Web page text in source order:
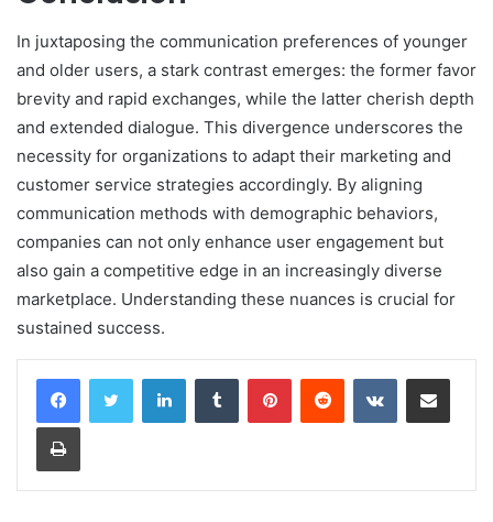
In juxtaposing the communication preferences of younger
and older users, a stark contrast emerges: the former favor
brevity and rapid exchanges, while the latter cherish depth
and extended dialogue. This divergence underscores the
necessity for organizations to adapt their marketing and
customer service strategies accordingly. By aligning
communication methods with demographic behaviors,
companies can not only enhance user engagement but
also gain a competitive edge in an increasingly diverse
marketplace. Understanding these nuances is crucial for
sustained success.
LinkedInTumblr PinterestReddit VKontakteShare via Email
Print